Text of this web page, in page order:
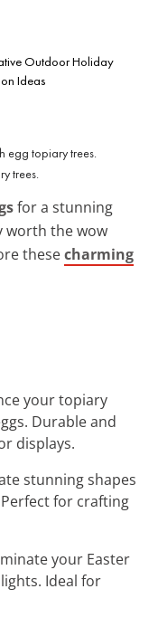
Outdoor Holiday
Ideas
trees.
for a stunning
worth the wow
thesecharming
your topiary
Durable and
displays.
stunning shapes
for crafting
your Easter
Ideal for